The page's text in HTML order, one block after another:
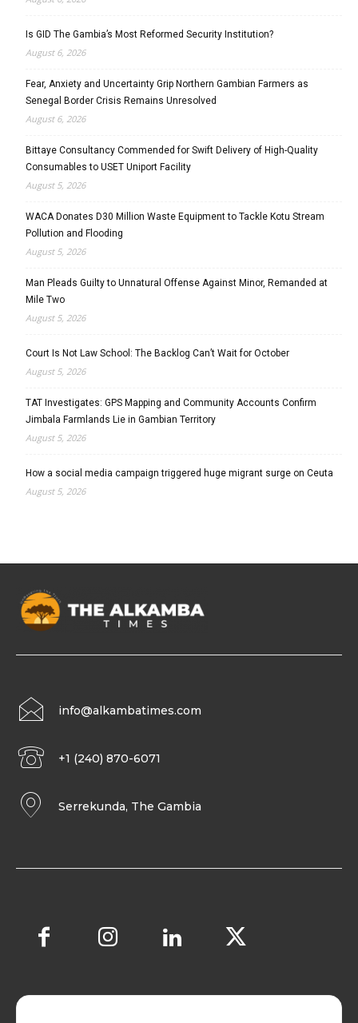
Is GID The Gambia’s Most Reformed Security Institution?
August 6, 2026
Fear, Anxiety and Uncertainty Grip Northern Gambian Farmers as
Senegal Border Crisis Remains Unresolved
August 6, 2026
Bittaye Consultancy Commended for Swift Delivery of High-Quality
Consumables to USET Uniport Facility
August 5, 2026
WACA Donates D30 Million Waste Equipment to Tackle Kotu Stream
Pollution and Flooding
August 5, 2026
Man Pleads Guilty to Unnatural Offense Against Minor, Remanded at
Mile Two
August 5, 2026
Court Is Not Law School: The Backlog Can’t Wait for October
August 5, 2026
TAT Investigates: GPS Mapping and Community Accounts Confirm
Jimbala Farmlands Lie in Gambian Territory
August 5, 2026
How a social media campaign triggered huge migrant surge on Ceuta
August 5, 2026
info@alkambatimes.com
+1 (240) 870-6071
Serrekunda, The Gambia